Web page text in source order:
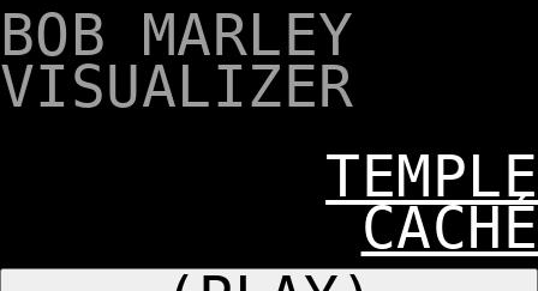
BOB MARLEY
VISUALIZER
TEMPLE
CACHÉ